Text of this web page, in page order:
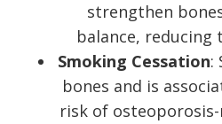
strengthen
balance, reducing
Smoking Cessation:
bones and is
risk of